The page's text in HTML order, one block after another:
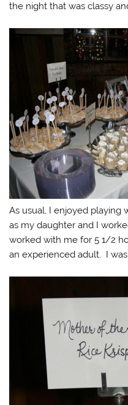
the night that was classy
As usual, I enjoyed playing
as my daughter and I
worked with me for 5 1/2
an experienced adult. I